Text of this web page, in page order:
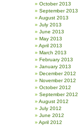
October 2013
September 2013
August 2013
July 2013
June 2013
May 2013
April 2013
March 2013
February 2013
January 2013
December 2012
November 2012
October 2012
September 2012
August 2012
July 2012
June 2012
April 2012